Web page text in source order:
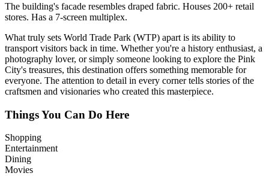
The building's facade resembles draped fabric. Houses 200+ retail
stores. Has a 7-screen multiplex.
What truly sets World Trade Park (WTP) apart is its ability to
transport visitors back in time. Whether you're a history enthusiast, a
photography lover, or simply someone looking to explore the Pink
City's treasures, this destination offers something memorable for
everyone. The attention to detail in every corner tells stories of the
craftsmen and visionaries who created this masterpiece.
Things You Can Do Here
Shopping
Entertainment
Dining
Movies